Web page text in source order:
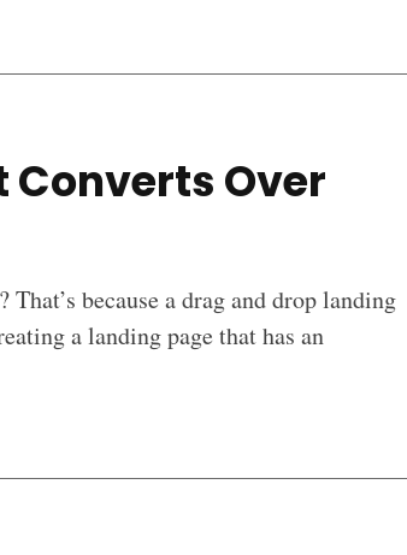
Converts Over
because a drag and drop landing
a landing page that has an